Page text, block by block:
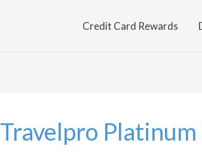
Credit Card Rewards
Travelpro